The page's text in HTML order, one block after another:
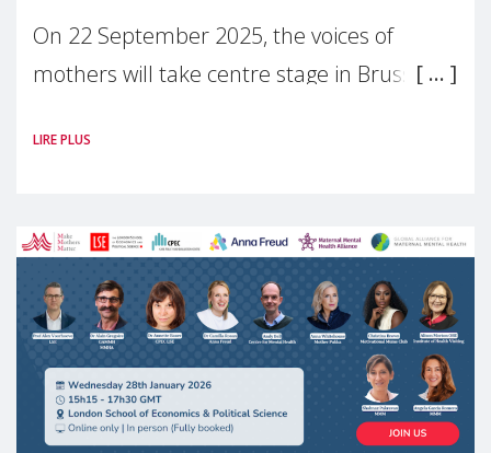
On 22 September 2025, the voices of
mothers will take centre stage in Brussels.
(MMM) will present its State of Motherhood
LIRE PLUS